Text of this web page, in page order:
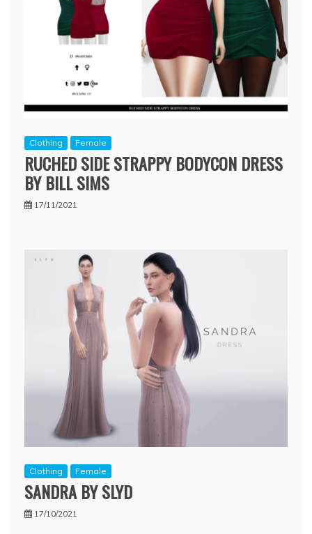
Clothing Female
RUCHED SIDE STRAPPY BODYCON DRESS
BY BILL SIMS
17/11/2021
Clothing Female
SANDRA BY SLYD
17/10/2021